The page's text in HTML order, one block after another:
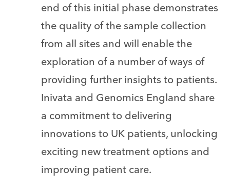
end of this initial phase demonstrates
the quality of the sample collection
from all sites and will enable the
exploration of a number of ways of
providing further insights to patients.
Inivata and Genomics England share
a commitment to delivering
innovations to UK patients, unlocking
exciting new treatment options and
improving patient care.